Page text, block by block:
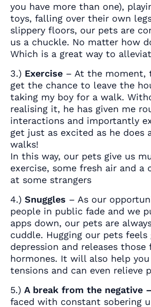
you have more than one),
toys, falling over their own
slippery floors, our pets are
us a chuckle. No matter how
Which is a great way to
3.) Exercise – At the moment,
get the chance to leave the
taking my boy for a walk.
realising it, he has given me
interactions and importantly
get just as excited as he does
walks!
In this way, our pets give us
exercise, some fresh air and a
at some strangers
4.) Snuggles – As our
people in public fade and we
apps down, our pets are
cuddle. Hugging our pets feels
depression and releases those
hormones. It will also help you
tensions and can even relieve
5.) A break from the negative –
faced with constant sobering